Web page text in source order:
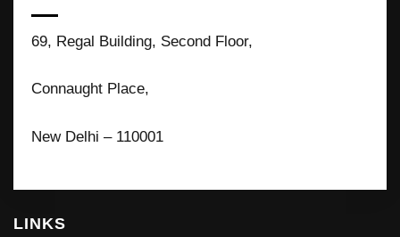
69, Regal Building, Second Floor,
Connaught Place,
New Delhi – 110001
LINKS